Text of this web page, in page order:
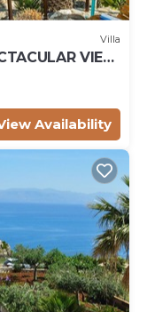
Villa
VIEW
Availability